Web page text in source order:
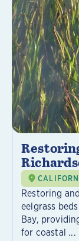
Restoring
eelgrass
Bay,
for coastal ...